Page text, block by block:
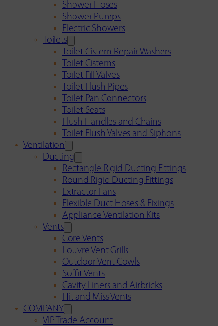
Shower Hoses
Shower Pumps
Electric Showers
Toilets
Toilet Cistern Repair Washers
Toilet Cisterns
Toilet Fill Valves
Toilet Flush Pipes
Toilet Pan Connectors
Toilet Seats
Flush Handles and Chains
Toilet Flush Valves and Siphons
Ventilation
Ducting
Rectangle Rigid Ducting Fittings
Round Rigid Ducting Fittings
Extractor Fans
Flexible Duct Hoses & Fixings
Appliance Ventilation Kits
Vents
Core Vents
Louvre Vent Grills
Outdoor Vent Cowls
Soffit Vents
Cavity Liners and Airbricks
Hit and Miss Vents
COMPANY
VIP Trade Account